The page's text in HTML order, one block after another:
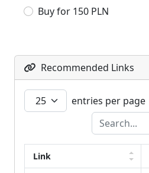
Buy for 150 PLN
Recommended Links
entries per page
Link